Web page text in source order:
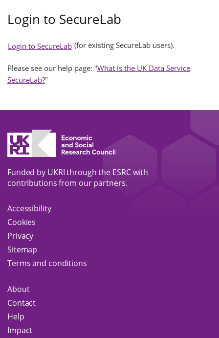
Login to SecureLab
Login to SecureLab (for existing SecureLab users).
Please see our help page: "What is the UK Data Service
SecureLab?"
Funded by UKRI through the ESRC with
contributions from our partners.
Accessibility
Cookies
Privacy
Sitemap
Terms and conditions
About
Contact
Help
Impact